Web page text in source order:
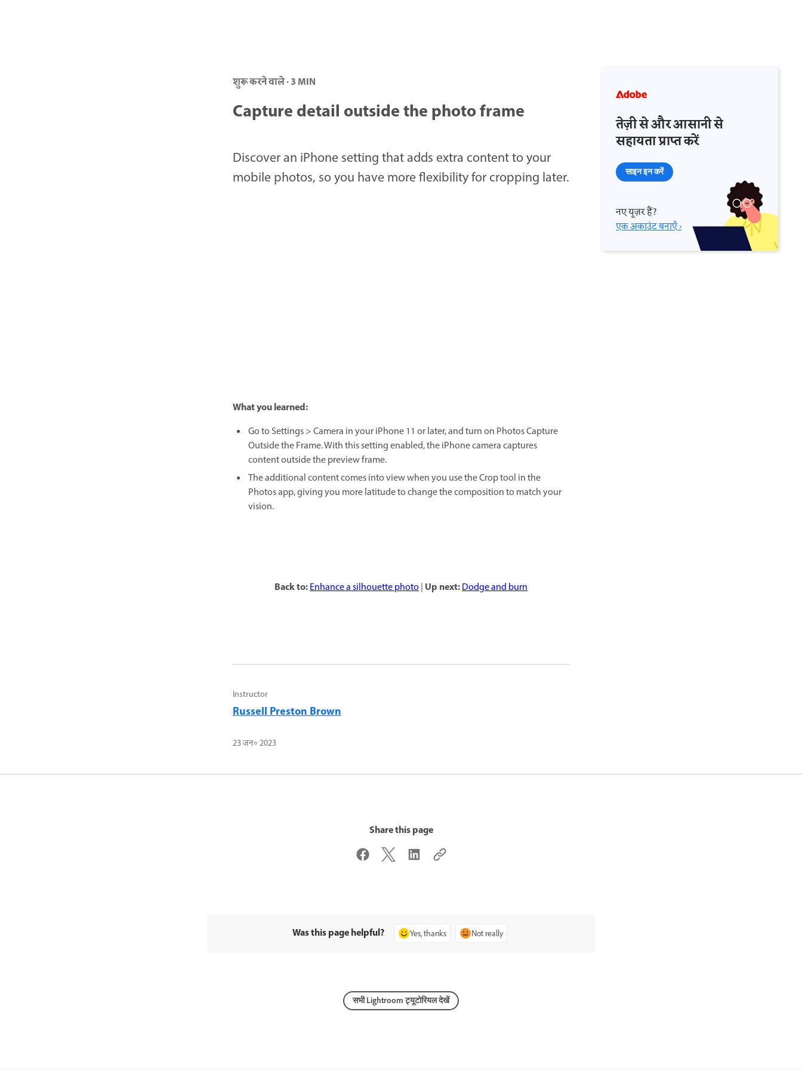
शुरू करने वाले · 3 MIN
Capture detail outside the photo frame
Discover an iPhone setting that adds extra content to your
mobile photos, so you have more flexibility for cropping later.
What you learned:
Go to Settings > Camera in your iPhone 11 or later, and turn on Photos Capture
Outside the Frame. With this setting enabled, the iPhone camera captures
content outside the preview frame.
The additional content comes into view when you use the Crop tool in the
Photos app, giving you more latitude to change the composition to match your
vision.
Back to:Enhance a silhouette photo| Up next:Dodge and burn
Instructor
Russell Preston Brown
23 जन॰ 2023
तेज़ी से और आसानी से
सहायता प्राप्त करें
साइन इन करें
नए यूज़र हैं?
एक अकाउंट बनाएँ ›
Share this page
Was this page helpful? Yes, thanks Not really
सभी Lightroom ट्यूटोरियल देखें